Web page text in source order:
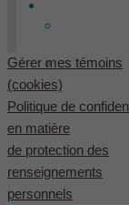
Français(
Gérer mes témoins
(cookies)
Politique de
en matière
de protection des
renseignements
personnels